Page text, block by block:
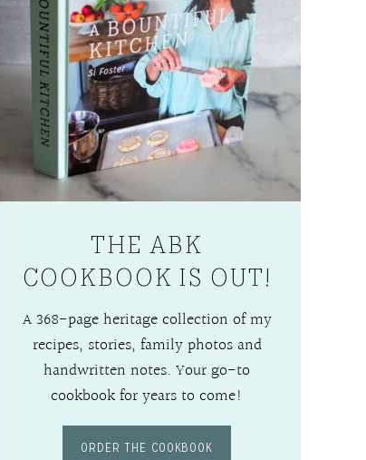
THE ABK
COOKBOOK IS OUT!
A 368-page heritage collection of my
recipes, stories, family photos and
handwritten notes. Your go-to
cookbook for years to come!
ORDER THE COOKBOOK